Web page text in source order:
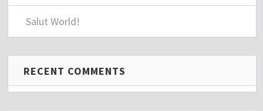
Salut World!
RECENT COMMENTS